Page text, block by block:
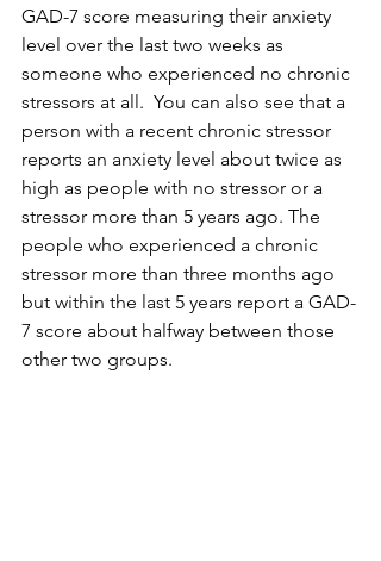
GAD-7 score measuring their anxiety
level over the last two weeks as
someone who experienced no chronic
stressors at all.  You can also see that a
person with a recent chronic stressor
reports an anxiety level about twice as
high as people with no stressor or a
stressor more than 5 years ago. The
people who experienced a chronic
stressor more than three months ago
but within the last 5 years report a GAD-
7 score about halfway between those
other two groups.